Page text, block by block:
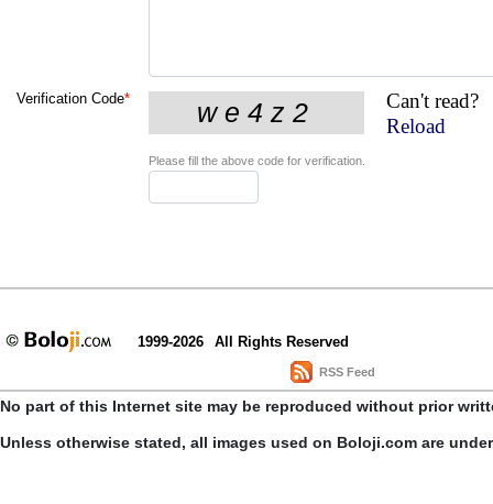
Verification Code*
Can't read?
Reload
Please fill the above code for verification.
1999-2026 All Rights Reserved
RSS Feed
No part of this Internet site may be reproduced without prior
Unless otherwise stated, all images used on Boloji.com are